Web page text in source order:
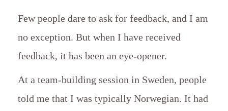
Few people dare to ask for feedback, and I am
no exception. But when I have received
feedback, it has been an eye-opener.
At a team-building session in Sweden, people
told me that I was typically Norwegian. It had